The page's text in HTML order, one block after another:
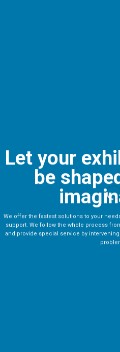
Let your
be
We offer the fastest solutions to your
support. We follow the whole process
and provide special service by